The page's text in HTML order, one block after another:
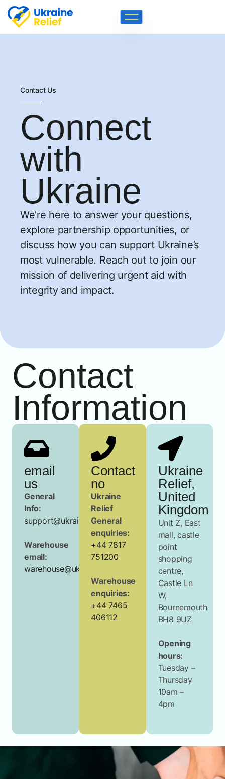
Contact Us
Connect
with
Ukraine
We’re here to answer your questions,
explore partnership opportunities, or
discuss how you can support Ukraine’s
most vulnerable. Reach out to join our
mission of delivering urgent aid with
integrity and impact.
Contact
Information
email
us
General
Info:
support@ukrainerelief.org.uk
Warehouse
email:
warehouse@ukrainerelief.org.uk
Contact
no
Ukraine
Relief
General
enquiries:
+44 7817
751200
Warehouse
enquiries:
+44 7465
406112
Ukraine
Relief,
United
Kingdom
Unit Z, East
mall, castle
point
shopping
centre,
Castle Ln
W,
Bournemouth
BH8 9UZ
Opening
hours:
Tuesday –
Thursday
10am –
4pm